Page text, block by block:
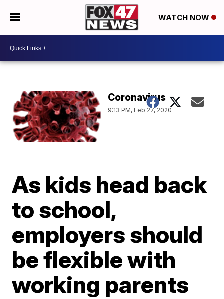
WATCH NOW
Coronavirus
9:13 PM, Feb 27, 2020
As kids head back
to school,
employers should
be flexible with
working parents